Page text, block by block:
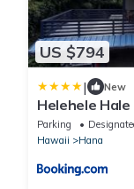
US $794
| New
Helehele Hale
Parking
Hawaii
Hana